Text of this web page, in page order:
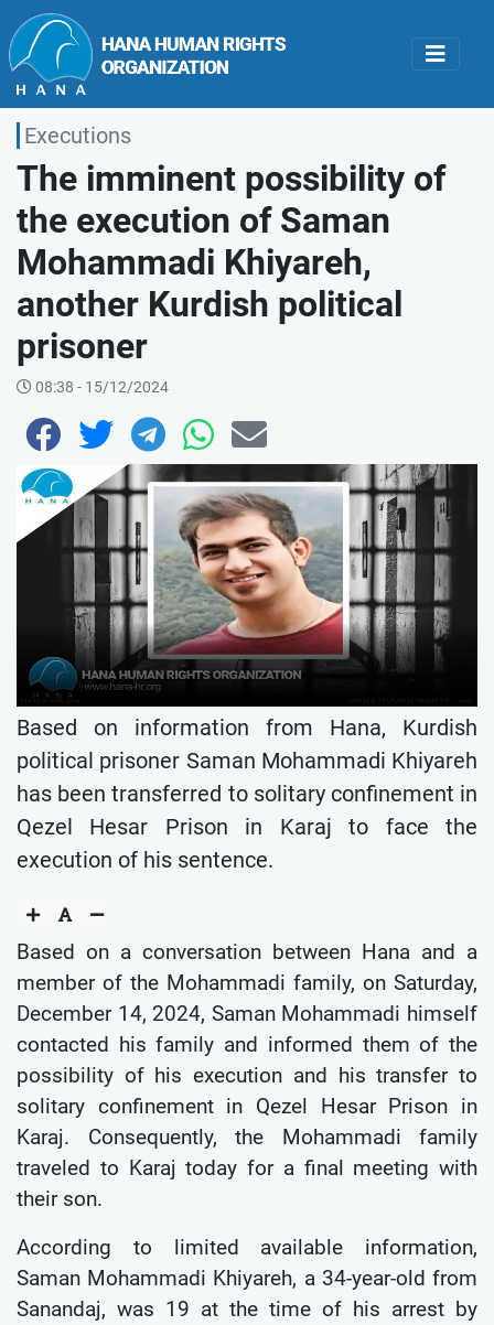
Executions
The imminent possibility of
the execution of Saman
Mohammadi Khiyareh,
another Kurdish political
prisoner
08:38 - 15/12/2024
Based on information from Hana, Kurdish
political prisoner Saman Mohammadi Khiyareh
has been transferred to solitary confinement in
Qezel Hesar Prison in Karaj to face the
execution of his sentence.
Based on a conversation between Hana and a
member of the Mohammadi family, on Saturday,
December 14, 2024, Saman Mohammadi himself
contacted his family and informed them of the
possibility of his execution and his transfer to
solitary confinement in Qezel Hesar Prison in
Karaj. Consequently, the Mohammadi family
traveled to Karaj today for a final meeting with
their son.
According to limited available information,
Saman Mohammadi Khiyareh, a 34-year-old from
Sanandaj, was 19 at the time of his arrest by